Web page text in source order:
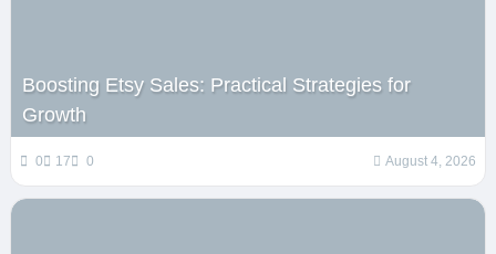
Boosting Etsy Sales: Practical Strategies for
Growth
0 17 0 August 4, 2026